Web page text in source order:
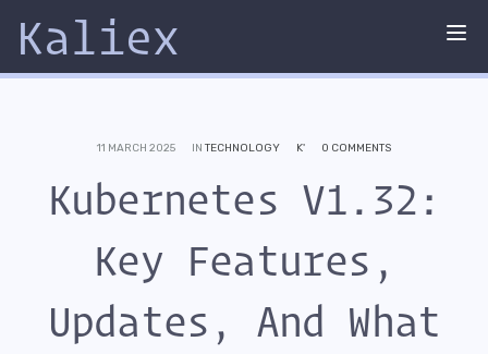
Kaliex
11 MARCH 2025 IN TECHNOLOGY K' 0 COMMENTS
Kubernetes V1.32:
Key Features,
Updates, And What